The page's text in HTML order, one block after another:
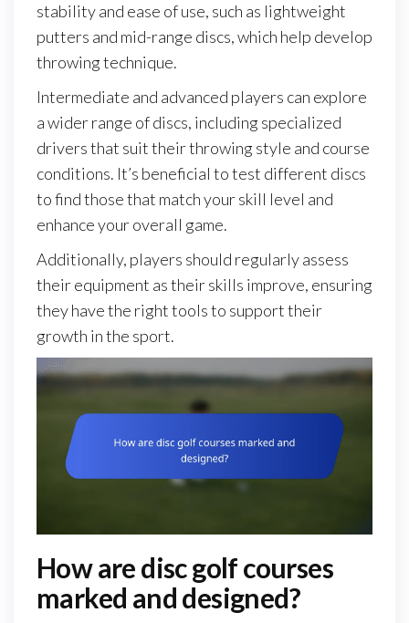
stability and ease of use, such as lightweight
putters and mid-range discs, which help develop
throwing technique.
Intermediate and advanced players can explore
a wider range of discs, including specialized
drivers that suit their throwing style and course
conditions. It’s beneficial to test different discs
to find those that match your skill level and
enhance your overall game.
Additionally, players should regularly assess
their equipment as their skills improve, ensuring
they have the right tools to support their
growth in the sport.
How are disc golf courses
marked and designed?